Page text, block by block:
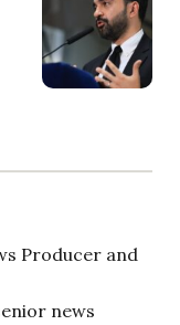
Producer and
news